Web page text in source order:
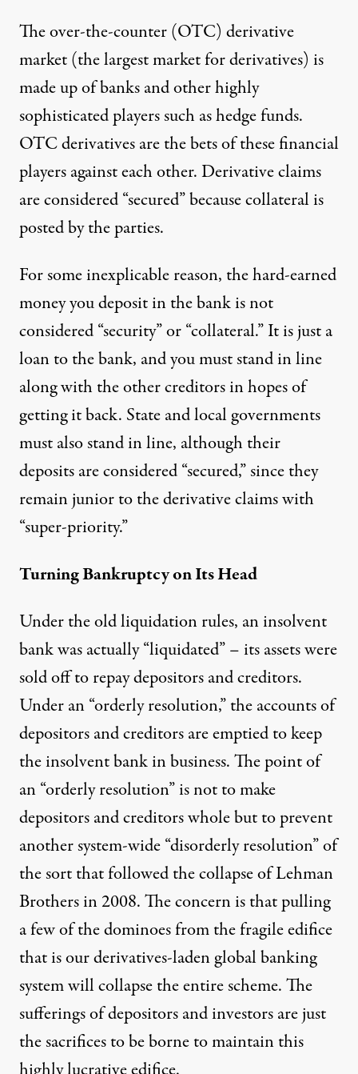
The over-the-counter (OTC) derivative
market(the largest market for derivatives) is
made up of banks and other highly
sophisticated players such as hedge funds.
OTC derivatives are the bets of these financial
players against each other. Derivative claims
are considered “secured” because collateral is
posted by the parties.
For some inexplicable reason, the hard-earned
money you deposit in the bank is not
considered “security” or “collateral.” It is just a
loan to the bank, and you must stand in line
along with the other creditors in hopes of
getting it back. State and local governments
must also stand in line, although their
deposits are considered “secured,” since they
remain junior to the derivative claims with
“super-priority.”
Turning Bankruptcy on Its Head
Under the old liquidation rules, an insolvent
bank was actually “liquidated” – its assets were
sold off to repay depositors and creditors.
Under an “orderly resolution,” the accounts of
depositors and creditors are emptied to keep
the insolvent bank in business. The point of
an “orderly resolution” is not to make
depositors and creditors whole but to prevent
another system-wide “disorderly resolution” of
the sort that followed the collapse of Lehman
Brothers in 2008. The concern is that pulling
a few of the dominoes from the fragile edifice
that is our derivatives-laden global banking
system will collapse the entire scheme. The
sufferings of depositors and investors are just
the sacrifices to be borne to maintain this